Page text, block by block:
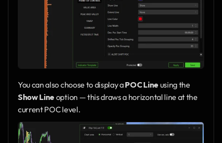
You can also choose to display a POC Line
Show Line option — this draws a horizontal line at the
current POC level.